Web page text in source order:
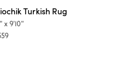
Turkish Rug
x 9'10"